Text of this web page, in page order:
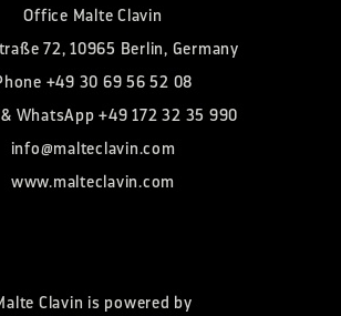
Office Malte Clavin
72, 10965 Berlin, Germany
+49 30 69 56 52 08
& WhatsApp+49 172 32 35 990
info@malteclavin.com
www.malteclavin.com
Clavin is powered by